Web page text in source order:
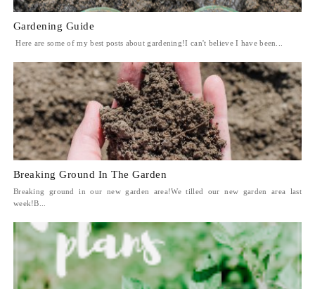
Gardening Guide
Here are some of my best posts about gardening!I can't believe I have been...
Breaking Ground In The Garden
Breaking ground in our new garden area!We tilled our new garden area last
week!B...